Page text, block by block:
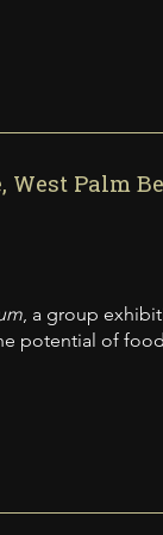
Palm
, a group
potential of